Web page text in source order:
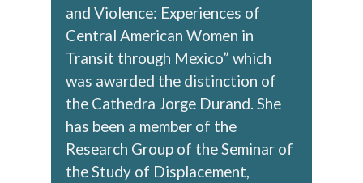
and Violence: Experiences of
Central American Women in
Transit through Mexico” which
was awarded the distinction of
the Cathedra Jorge Durand. She
has been a member of the
Research Group of the Seminar of
the Study of Displacement,